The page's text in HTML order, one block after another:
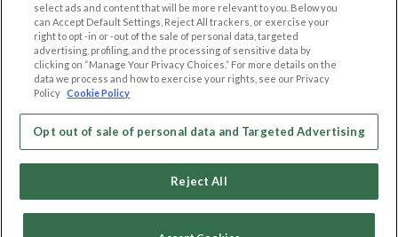
LEGAL
Cookie Privacy
Privacy Policy
Terms of use
Code of Conduct
OTHER PLATFORMS
Follow Us on
select ads and content that will be more relevant to you. Below you
can Accept Default Settings, Reject All trackers, or exercise your
right to opt -in or -out of the sale of personal data, targeted
advertising, profiling, and the processing of sensitive data by
clicking on “Manage Your Privacy Choices.” For more details on the
data we process and how to exercise your rights, see our Privacy
Policy Cookie Policy
Opt out of sale of personal data and Targeted Advertising
Reject All